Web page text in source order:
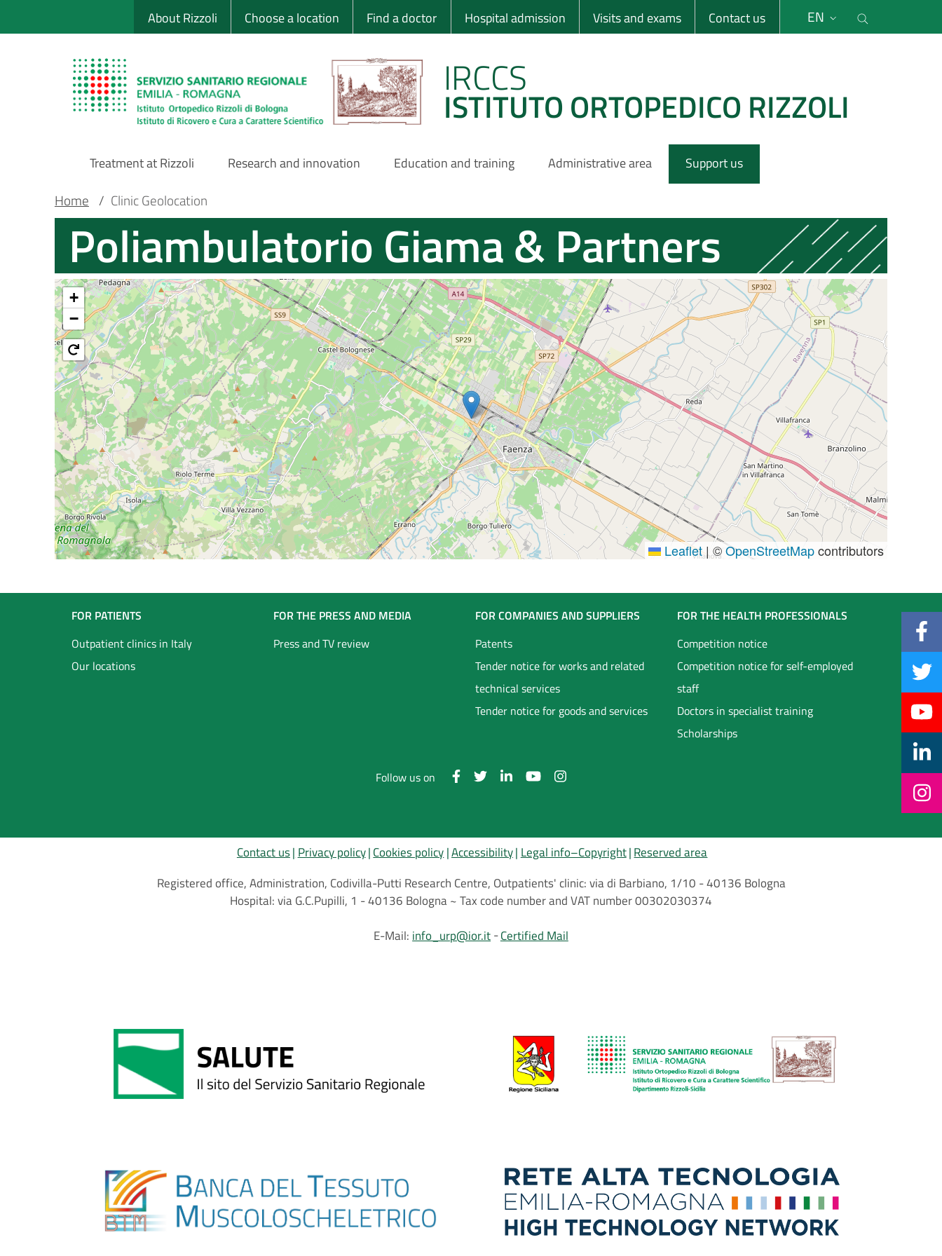
to
Sito Web Istituto Ortopedico Rizzoli
About Rizzoli Choose a location Find a doctor Hospital admission Visits and exams Contact us EN
IRCCS
ISTITUTO ORTOPEDICO RIZZOLI
Main
Navigation
Treatment at Rizzoli Research and innovation Education and training Administrative area Support us
Main container
Breadcrumb
Home / Clinic Geolocation
Poliambulatorio Giama & Partners
+
−
Leaflet | ©OpenStreetMapcontributors
Navigazione
Footer
FOR PATIENTS
Outpatient clinics in Italy
Our locations
FOR THE PRESS AND MEDIA
Press and TV review
FOR COMPANIES AND SUPPLIERS
Patents
Tender notice for works and related
technical services
Tender notice for goods and services
FOR THE HEALTH PROFESSIONALS
Competition notice
Competition notice for self-employed
staff
Doctors in specialist training
Scholarships
Follow us on
Contact us Privacy policy Cookies policy Accessibility Legal info–Copyright Reserved area
Registered office, Administration, Codivilla-Putti Research Centre, Outpatients' clinic: via di Barbiano, 1/10 - 40136 Bologna
Hospital: via G.C.Pupilli, 1 - 40136 Bologna ~ Tax code number and VAT number 00302030374
E-Mail: info_urp@ior.it Certified Mail